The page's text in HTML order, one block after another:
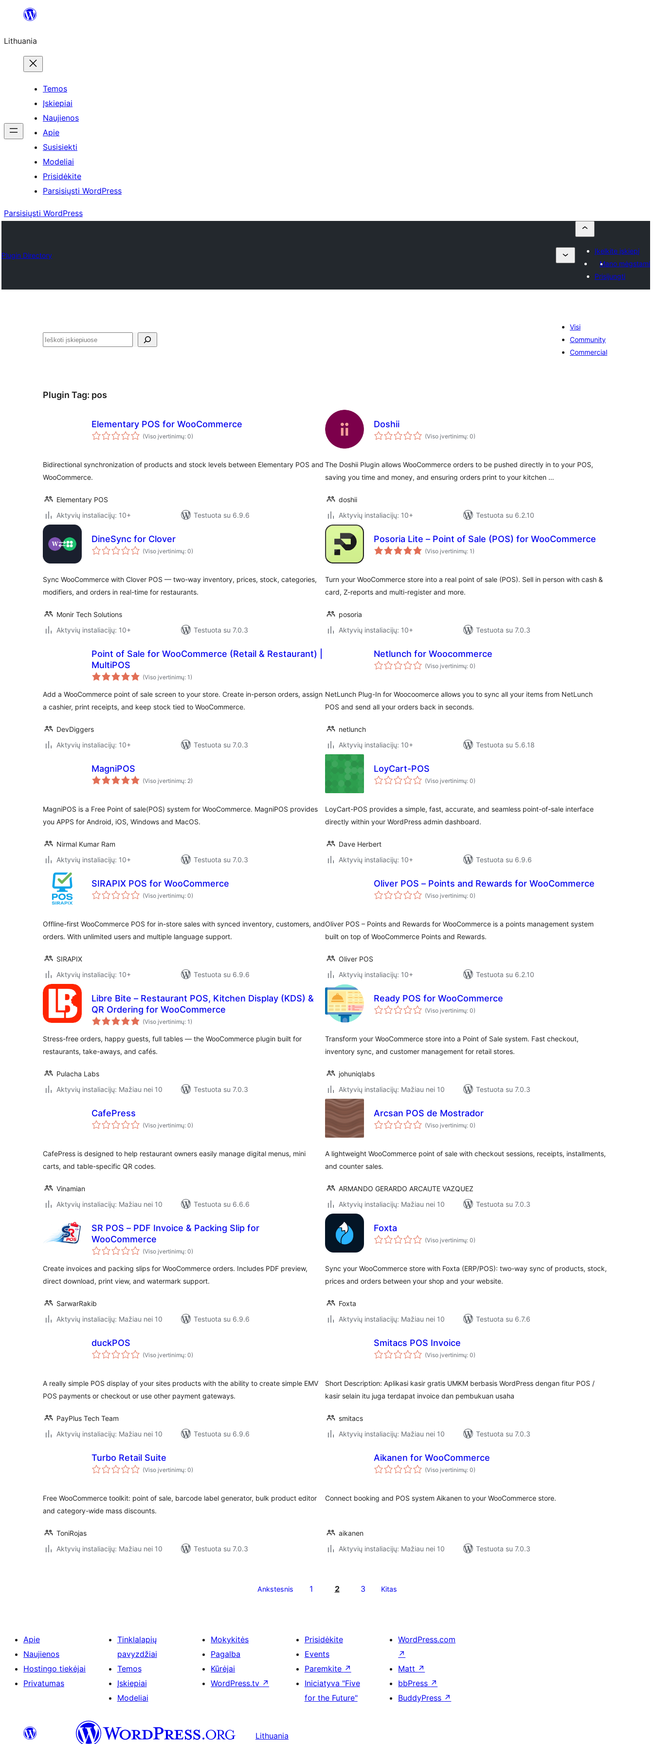
turinio
Lithuania
Temos
Įskiepiai
Naujienos
Apie
Susisiekti
Modeliai
Prisidėkite
Parsisiųsti WordPress
Parsisiųsti WordPress
Plugin Directory
Įkelkite įskiepį
Mano mėgstami
Prisijungti
Paieška
Visi
Community
Commercial
Plugin Tag: pos
Elementary POS for WooCommerce
(Viso įvertinimų: 0)
Bidirectional synchronization of products and stock levels between Elementary POS and
WooCommerce.
Elementary POS
Aktyvių instaliacijų: 10+
Testuota su 6.9.6
Doshii
(Viso įvertinimų: 0)
The Doshii Plugin allows WooCommerce orders to be pushed directly in to your POS,
saving you time and money, and ensuring orders print to your kitchen …
doshii
Aktyvių instaliacijų: 10+
Testuota su 6.2.10
DineSync for Clover
(Viso įvertinimų: 0)
Sync WooCommerce with Clover POS — two-way inventory, prices, stock, categories,
modifiers, and orders in real-time for restaurants.
Monir Tech Solutions
Aktyvių instaliacijų: 10+
Testuota su 7.0.3
Posoria Lite – Point of Sale (POS) for WooCommerce
(Viso įvertinimų: 1)
Turn your WooCommerce store into a real point of sale (POS). Sell in person with cash &
card, Z-reports and multi-register and more.
posoria
Aktyvių instaliacijų: 10+
Testuota su 7.0.3
Point of Sale for WooCommerce (Retail & Restaurant) |
MultiPOS
(Viso įvertinimų: 1)
Add a WooCommerce point of sale screen to your store. Create in-person orders, assign
a cashier, print receipts, and keep stock tied to WooCommerce.
DevDiggers
Aktyvių instaliacijų: 10+
Testuota su 7.0.3
Netlunch for Woocommerce
(Viso įvertinimų: 0)
NetLunch Plug-In for Woocoomerce allows you to sync all your items from NetLunch
POS and send all your orders back in seconds.
netlunch
Aktyvių instaliacijų: 10+
Testuota su 5.6.18
MagniPOS
(Viso įvertinimų: 2)
MagniPOS is a Free Point of sale(POS) system for WooCommerce. MagniPOS provides
you APPS for Android, iOS, Windows and MacOS.
Nirmal Kumar Ram
Aktyvių instaliacijų: 10+
Testuota su 7.0.3
LoyCart-POS
(Viso įvertinimų: 0)
LoyCart-POS provides a simple, fast, accurate, and seamless point-of-sale interface
directly within your WordPress admin dashboard.
Dave Herbert
Aktyvių instaliacijų: 10+
Testuota su 6.9.6
SIRAPIX POS for WooCommerce
(Viso įvertinimų: 0)
Offline-first WooCommerce POS for in-store sales with synced inventory, customers, and
orders. With unlimited users and multiple language support.
SIRAPIX
Aktyvių instaliacijų: 10+
Testuota su 6.9.6
Oliver POS – Points and Rewards for WooCommerce
(Viso įvertinimų: 0)
Oliver POS – Points and Rewards for WooCommerce is a points management system
built on top of WooCommerce Points and Rewards.
Oliver POS
Aktyvių instaliacijų: 10+
Testuota su 6.2.10
Libre Bite – Restaurant POS, Kitchen Display (KDS) &
QR Ordering for WooCommerce
(Viso įvertinimų: 1)
Stress-free orders, happy guests, full tables — the WooCommerce plugin built for
restaurants, take-aways, and cafés.
Pulacha Labs
Aktyvių instaliacijų: Mažiau nei 10
Testuota su 7.0.3
Ready POS for WooCommerce
(Viso įvertinimų: 0)
Transform your WooCommerce store into a Point of Sale system. Fast checkout,
inventory sync, and customer management for retail stores.
johuniqlabs
Aktyvių instaliacijų: Mažiau nei 10
Testuota su 7.0.3
CafePress
(Viso įvertinimų: 0)
CafePress is designed to help restaurant owners easily manage digital menus, mini
carts, and table-specific QR codes.
Vinamian
Aktyvių instaliacijų: Mažiau nei 10
Testuota su 6.6.6
Arcsan POS de Mostrador
(Viso įvertinimų: 0)
A lightweight WooCommerce point of sale with checkout sessions, receipts, installments,
and counter sales.
ARMANDO GERARDO ARCAUTE VAZQUEZ
Aktyvių instaliacijų: Mažiau nei 10
Testuota su 7.0.3
SR POS – PDF Invoice & Packing Slip for
WooCommerce
(Viso įvertinimų: 0)
Create invoices and packing slips for WooCommerce orders. Includes PDF preview,
direct download, print view, and watermark support.
SarwarRakib
Aktyvių instaliacijų: Mažiau nei 10
Testuota su 6.9.6
Foxta
(Viso įvertinimų: 0)
Sync your WooCommerce store with Foxta (ERP/POS): two-way sync of products, stock,
prices and orders between your shop and your website.
Foxta
Aktyvių instaliacijų: Mažiau nei 10
Testuota su 6.7.6
duckPOS
(Viso įvertinimų: 0)
A really simple POS display of your sites products with the ability to create simple EMV
POS payments or checkout or use other payment gateways.
PayPlus Tech Team
Aktyvių instaliacijų: Mažiau nei 10
Testuota su 6.9.6
Smitacs POS Invoice
(Viso įvertinimų: 0)
Short Description: Aplikasi kasir gratis UMKM berbasis WordPress dengan fitur POS /
kasir selain itu juga terdapat invoice dan pembukuan usaha
smitacs
Aktyvių instaliacijų: Mažiau nei 10
Testuota su 7.0.3
Turbo Retail Suite
(Viso įvertinimų: 0)
Free WooCommerce toolkit: point of sale, barcode label generator, bulk product editor
and category-wide mass discounts.
ToniRojas
Aktyvių instaliacijų: Mažiau nei 10
Testuota su 7.0.3
Aikanen for WooCommerce
(Viso įvertinimų: 0)
Connect booking and POS system Aikanen to your WooCommerce store.
aikanen
Aktyvių instaliacijų: Mažiau nei 10
Testuota su 7.0.3
Ankstesnis 1 2 3 Kitas
Apie
Naujienos
Hostingo tiekėjai
Privatumas
Tinklalapių
pavyzdžiai
Temos
Įskiepiai
Modeliai
Mokykitės
Pagalba
Kūrėjai
WordPress.tv ↗
Prisidėkite
Events
Paremkite ↗
Iniciatyva "Five
for the Future"
WordPress.com
↗
Matt ↗
bbPress ↗
BuddyPress ↗
Lithuania